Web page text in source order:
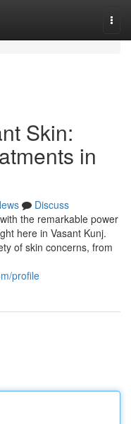
Skin:
in
Discuss
the remarkable power
here in Vasant Kunj.
of skin concerns, from
profile